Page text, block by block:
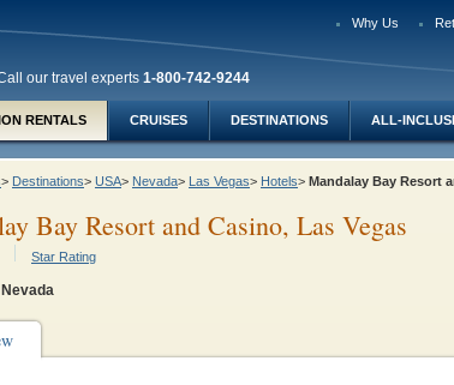
Why Us
our travel experts 1-800-742-9244
RENTALS CRUISES DESTINATIONS ALL-
> Destinations> USA> Nevada> Las Vegas> Hotels> Mandalay Bay Resort
Bay Resort and Casino, Las Vegas
Star Rating